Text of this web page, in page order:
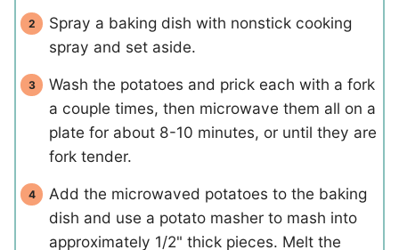
Spray a baking dish with nonstick cooking
spray and set aside.
Wash the potatoes and prick each with a fork
a couple times, then microwave them all on a
plate for about 8-10 minutes, or until they are
fork tender.
Add the microwaved potatoes to the baking
dish and use a potato masher to mash into
approximately 1/2" thick pieces. Melt the